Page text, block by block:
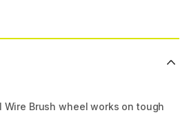
Wire Brush wheel works on tough